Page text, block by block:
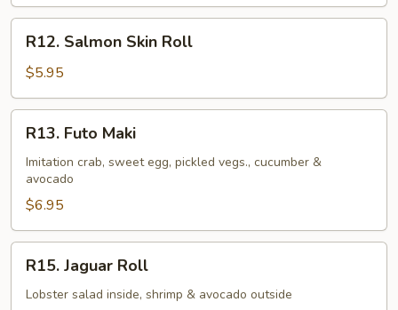
Salmon
Skin
Roll
R12. Salmon Skin Roll
$5.95
Futo
Maki
R13. Futo Maki
Imitation crab, sweet egg, pickled vegs., cucumber &
avocado
$6.95
Jaguar
Roll
R15. Jaguar Roll
Lobster salad inside, shrimp & avocado outside